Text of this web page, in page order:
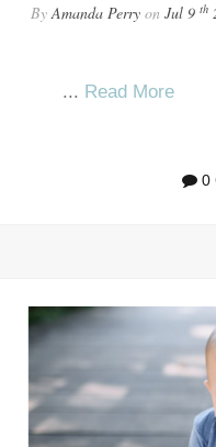
ByAmanda Perryon Jul 9 th
... Read More
0